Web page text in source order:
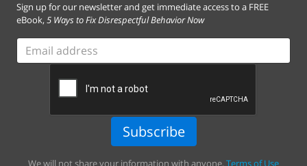
Sign up for our newsletter and get immediate access to a FREE
eBook,5 Ways to Fix Disrespectful Behavior Now
Email
address
Subscribe
We will not share your information with anyone. Terms of Use
About Us Contact Us FAQ
Resources
Email Subscription
Terms of Use of This Website
Cookie Policy
© 2026 Empowering Parents. All Rights Reserved.
Empowering Parents connects families with actionable tips,